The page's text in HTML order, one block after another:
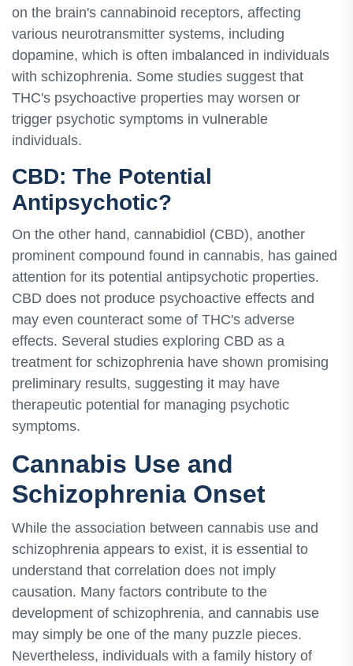
on the brain's cannabinoid receptors, affecting
various neurotransmitter systems, including
dopamine, which is often imbalanced in individuals
with schizophrenia. Some studies suggest that
THC's psychoactive properties may worsen or
trigger psychotic symptoms in vulnerable
individuals.
CBD: The Potential
Antipsychotic?
On the other hand, cannabidiol (CBD), another
prominent compound found in cannabis, has gained
attention for its potential antipsychotic properties.
CBD does not produce psychoactive effects and
may even counteract some of THC's adverse
effects. Several studies exploring CBD as a
treatment for schizophrenia have shown promising
preliminary results, suggesting it may have
therapeutic potential for managing psychotic
symptoms.
Cannabis Use and
Schizophrenia Onset
While the association between cannabis use and
schizophrenia appears to exist, it is essential to
understand that correlation does not imply
causation. Many factors contribute to the
development of schizophrenia, and cannabis use
may simply be one of the many puzzle pieces.
Nevertheless, individuals with a family history of